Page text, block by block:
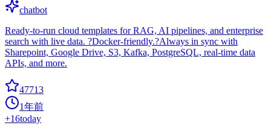
chatbot
Ready-to-run cloud templates for RAG, AI pipelines, and enterprise
search with live data. ?Docker-friendly.?Always in sync with
Sharepoint, Google Drive, S3, Kafka, PostgreSQL, real-time data
APIs, and more.
47713
1年前
+16today